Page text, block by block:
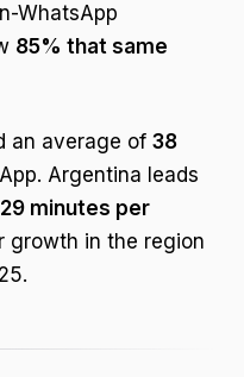
WhatsApp
85% that same
an average of 38
Argentina leads
minutes per
growth in the region